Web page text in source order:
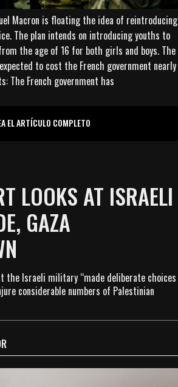
Macron is floating the idea of reintroducing
The plan intends on introducing youths to
the age of 16 for both girls and boys. The
to cost the French government nearly
The French government has
EL ARTÍCULO COMPLETO
LOOKS AT ISRAELI
GAZA
the Israeli military “made deliberate choices
considerable numbers of Palestinian